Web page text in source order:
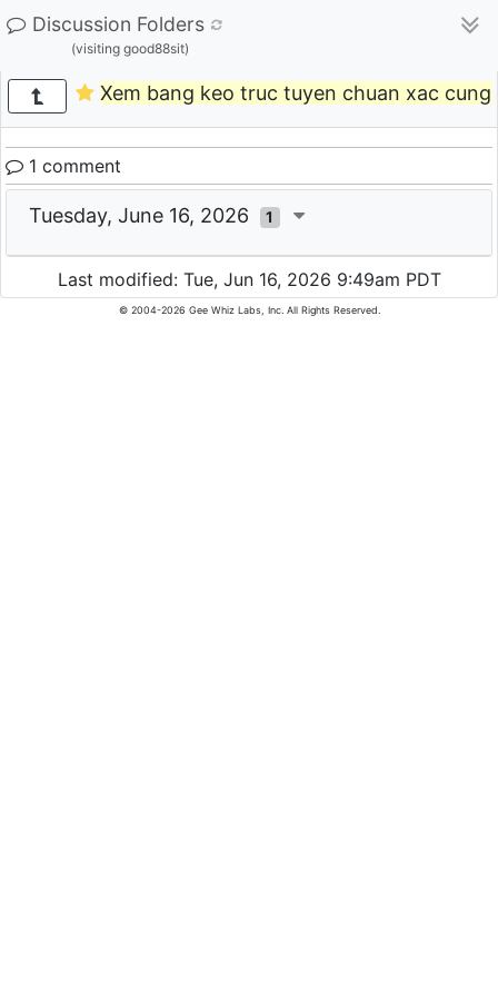
Discussion Folders
(visiting good88sit)
Xem bang keo truc tuyen chuan xac cung
1 comment
Tuesday, June 16, 2026 1
Last modified: Tue, Jun 16, 2026 9:49am PDT
© 2004-2026 Gee Whiz Labs, Inc. All Rights Reserved.